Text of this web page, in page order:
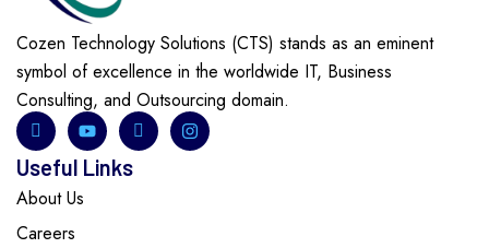
Cozen Technology Solutions (CTS) stands as an eminent
symbol of excellence in the worldwide IT, Business
Consulting, and Outsourcing domain.
Useful Links
About Us
Careers